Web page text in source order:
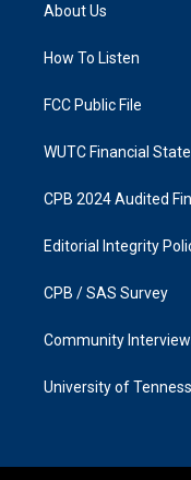
g
a
k
About Us
How To Listen
FCC Public File
WUTC Financial
CPB 2024 Audited
Editorial Integrity
CPB / SAS Survey
Community
University of